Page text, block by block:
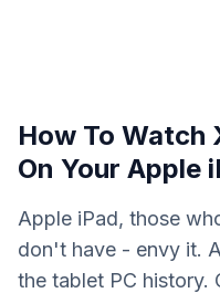
How To Watch
On Your Apple
Apple iPad, those
don't have - envy it.
the tablet PC history.